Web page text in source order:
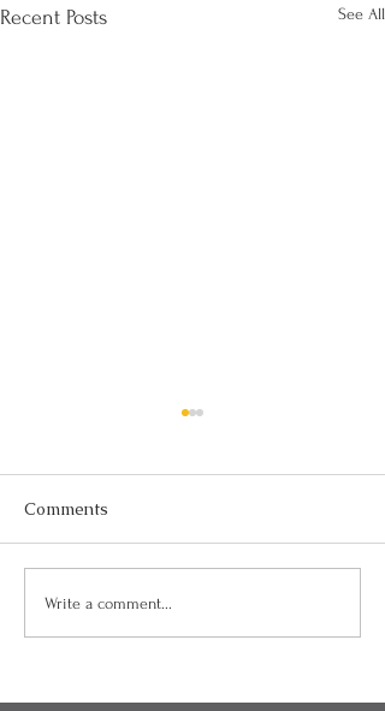
Recent Posts See All
Can I Be Kind and Direct
in My Communication?
Comments
Write a comment...